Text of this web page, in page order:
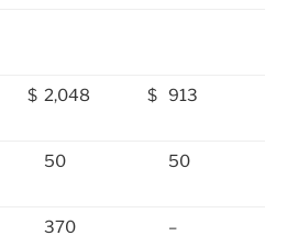
$ 2,048 $ 913
50 50
370 –